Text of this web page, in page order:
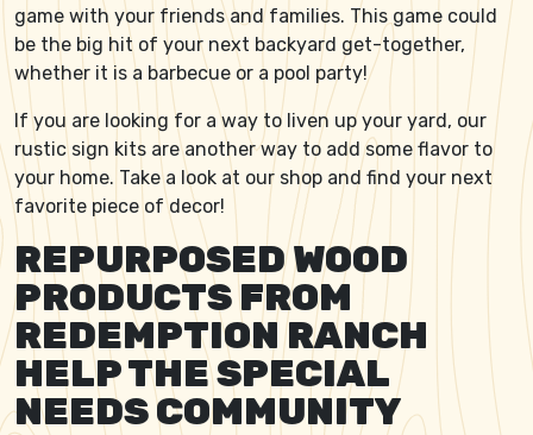
game with your friends and families. This game could
be the big hit of your next backyard get-together,
whether it is a barbecue or a pool party!
If you are looking for a way to liven up your yard, our
rustic sign kits are another way to add some flavor to
your home. Take a look at our shop and find your next
favorite piece of decor!
REPURPOSED WOOD
PRODUCTS FROM
REDEMPTION RANCH
HELP THE SPECIAL
NEEDS COMMUNITY